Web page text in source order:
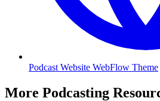
Podcast Website WebFlow Theme
More Podcasting